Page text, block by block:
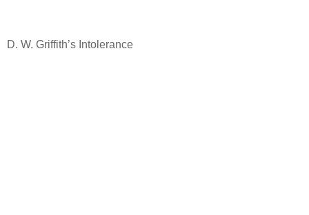
D. W. Griffith’s Intolerance